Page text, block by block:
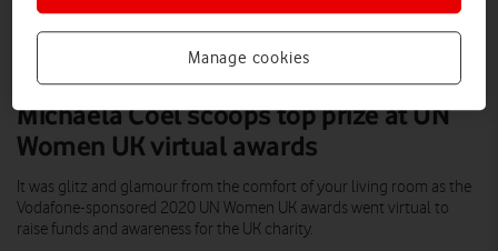
Michaela Coel scoops top prize at UN
Women UK virtual awards
It was glitz and glamour from the comfort of your living room as the
Vodafone-sponsored 2020 UN Women UK awards went virtual to
raise funds and awareness for the UK charity.
Manage cookies